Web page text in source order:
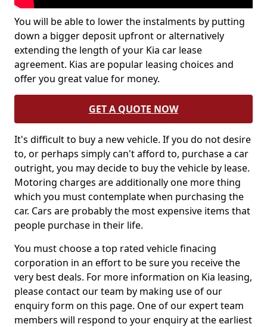
You will be able to lower the instalments by putting
down a bigger deposit upfront or alternatively
extending the length of your Kia car lease
agreement. Kias are popular leasing choices and
offer you great value for money.
GET A QUOTE NOW
It's difficult to buy a new vehicle. If you do not desire
to, or perhaps simply can't afford to, purchase a car
outright, you may decide to buy the vehicle by lease.
Motoring charges are additionally one more thing
which you must contemplate when purchasing the
car. Cars are probably the most expensive items that
people purchase in their life.
You must choose a top rated vehicle finacing
corporation in an effort to be sure you receive the
very best deals. For more information on Kia leasing,
please contact our team by making use of our
enquiry form on this page. One of our expert team
members will respond to your enquiry at the earliest